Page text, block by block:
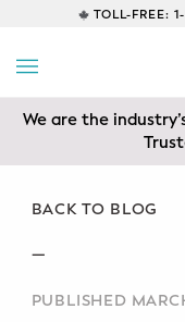
TOLL-FREE:
EDUCATIONAL
Prenatal Classes
Class
Baby CPR & First-Aid
Safe Sleep
We are the
BACK TO BLOG
—
PUBLISHED